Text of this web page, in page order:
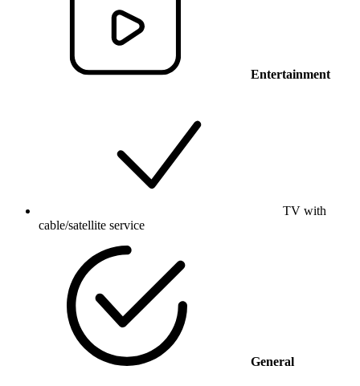
Entertainment
TV with
cable/satellite service
General